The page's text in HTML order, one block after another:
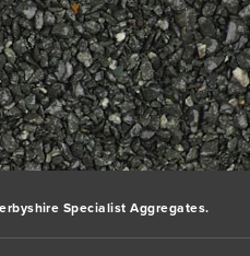
Specialist Aggregates.